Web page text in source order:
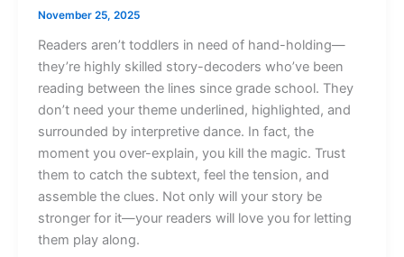
November 25, 2025
Readers aren’t toddlers in need of hand-holding—
they’re highly skilled story-decoders who’ve been
reading between the lines since grade school. They
don’t need your theme underlined, highlighted, and
surrounded by interpretive dance. In fact, the
moment you over-explain, you kill the magic. Trust
them to catch the subtext, feel the tension, and
assemble the clues. Not only will your story be
stronger for it—your readers will love you for letting
them play along.